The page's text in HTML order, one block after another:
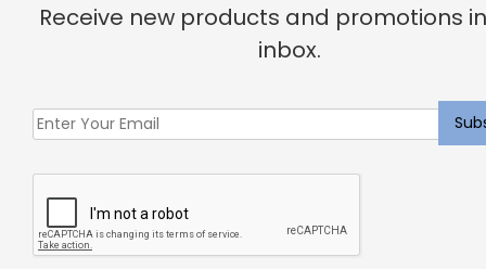
Full Headboard, Corner Nailheads, Linen
1,750.44Original
was:
$1,750.44.
$1,400.00Current
is:
$1,400.00.
Sale
Receive new products and promotions
inbox.